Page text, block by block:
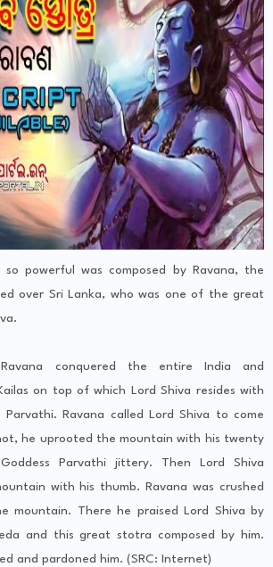
powerful was composed by Ravana, the
over Sri Lanka, who was one of the great
conquered the entire India and
on top of which Lord Shiva resides with
Parvathi. Ravana called Lord Shiva to come
he uprooted the mountain with his twenty
Parvathi jittery. Then Lord Shiva
with his thumb. Ravana was crushed
mountain. There he praised Lord Shiva by
and this great stotra composed by him.
and pardoned him. (SRC: Internet)